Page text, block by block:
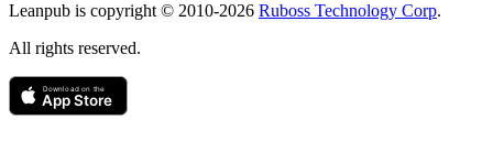
Leanpub is copyright © 2010-2026 Ruboss Technology Corp.
All rights reserved.